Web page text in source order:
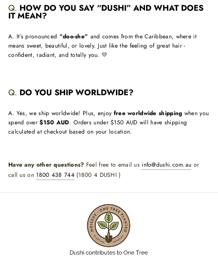
Q. HOW DO YOU SAY “DUSHI” AND WHAT DOES
IT MEAN?
A. It’s pronounced “doo-she” and comes from the Caribbean, where it
means sweet, beautiful, or lovely. Just like the feeling of great hair -
confident, radiant, and totally you. 💛
Q. DO YOU SHIP WORLDWIDE?
A. Yes, we ship worldwide! Plus, enjoy free worldwide shipping when you
spend over$150 AUD. Orders under $150 AUD will have shipping
calculated at checkout based on your location.
Have any other questions? Feel free to email us info@dushi.com.au or
call us on 1800 438 744(1800 4 DUSHI )